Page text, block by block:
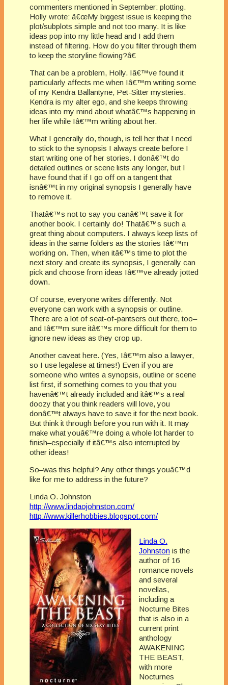
commenters mentioned in September: plotting.
Holly wrote: â€œMy biggest issue is keeping the
plot/subplots simple and not too many. It is like
ideas pop into my little head and I add them
instead of filtering. How do you filter through them
to keep the storyline flowing?â€
That can be a problem, Holly. Iâ€™ve found it
particularly affects me when Iâ€™m writing some
of my Kendra Ballantyne, Pet-Sitter mysteries.
Kendra is my alter ego, and she keeps throwing
ideas into my mind about whatâ€™s happening in
her life while Iâ€™m writing about her.
What I generally do, though, is tell her that I need
to stick to the synopsis I always create before I
start writing one of her stories. I donâ€™t do
detailed outlines or scene lists any longer, but I
have found that if I go off on a tangent that
isnâ€™t in my original synopsis I generally have
to remove it.
Thatâ€™s not to say you canâ€™t save it for
another book. I certainly do! Thatâ€™s such a
great thing about computers. I always keep lists of
ideas in the same folders as the stories Iâ€™m
working on. Then, when itâ€™s time to plot the
next story and create its synopsis, I generally can
pick and choose from ideas Iâ€™ve already jotted
down.
Of course, everyone writes differently. Not
everyone can work with a synopsis or outline.
There are a lot of seat-of-pantsers out there, too–
and Iâ€™m sure itâ€™s more difficult for them to
ignore new ideas as they crop up.
Another caveat here. (Yes, Iâ€™m also a lawyer,
so I use legalese at times!) Even if you are
someone who writes a synopsis, outline or scene
list first, if something comes to you that you
havenâ€™t already included and itâ€™s a real
doozy that you think readers will love, you
donâ€™t always have to save it for the next book.
But think it through before you run with it. It may
make what youâ€™re doing a whole lot harder to
finish–especially if itâ€™s also interrupted by
other ideas!
So–was this helpful? Any other things youâ€™d
like for me to address in the future?
Linda O. Johnston
http://www.lindaojohnston.com/
http://www.killerhobbies.blogspot.com/
Linda O.
Johnston is the
author of 16
romance novels
and several
novellas,
including a
Nocturne Bites
that is also in a
current print
anthology
AWAKENING
THE BEAST,
with more
Nocturnes